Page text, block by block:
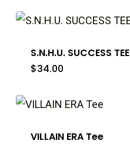
S.N.H.U. SUCCESS TEE
$34.00
VILLAIN ERA Tee